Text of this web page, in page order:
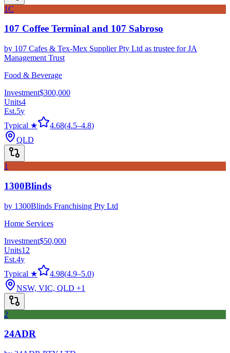
1C
107 Coffee Terminal and 107 Sabroso
by 107 Cafes & Tex-Mex Supplier Pty Ltd as trustee for JA
Management Trust
Food & Beverage
Investment$300,000
Units4
Est.5y
Typical ★
4.68(4.5–4.8)
QLD
1
1300Blinds
by 1300Blinds Franchising Pty Ltd
Home Services
Investment$50,000
Units12
Est.4y
Typical ★
4.98(4.9–5.0)
NSW, VIC, QLD +1
2
24ADR